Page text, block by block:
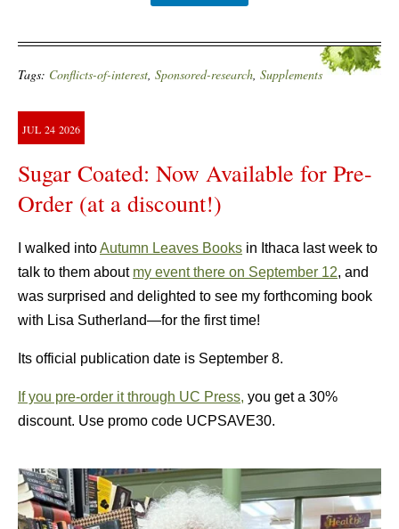
Tags: Conflicts-of-interest, Sponsored-research, Supplements
JUL 24 2026
Sugar Coated: Now Available for Pre-
Order (at a discount!)
I walked intoAutumn Leaves Books in Ithaca last week to
talk to them about my event there on September 12, and
was surprised and delighted to see my forthcoming book
with Lisa Sutherland—for the first time!
Its official publication date is September 8.
If you pre-order it through UC Press, you get a 30%
discount. Use promo code UCPSAVE30.